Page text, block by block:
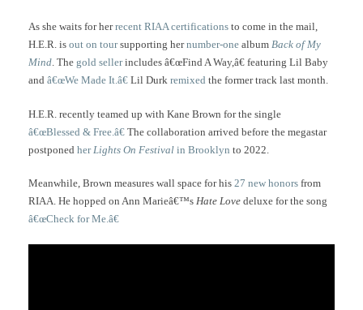
As she waits for her recent RIAA certifications to come in the mail,
H.E.R. is out on tour supporting her number-one album Back of My
Mind. The gold sellerincludes â€œFind A Way,â€ featuring Lil Baby
and â€œWe Made It.â€ Lil Durk remixed the former track last month.
H.E.R. recently teamed up with Kane Brown for the single
â€œBlessed & Free.â€ The collaboration arrived before the megastar
postponed her Lights On Festival in Brooklyn to 2022.
Meanwhile, Brown measures wall space for his 27 new honors from
RIAA. He hopped on Ann Marieâ€™s Hate Love deluxe for the song
â€œCheck for Me.â€